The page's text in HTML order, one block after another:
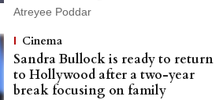
Atreyee Poddar
Cinema
Sandra Bullock is ready to return
to Hollywood after a two-year
break focusing on family